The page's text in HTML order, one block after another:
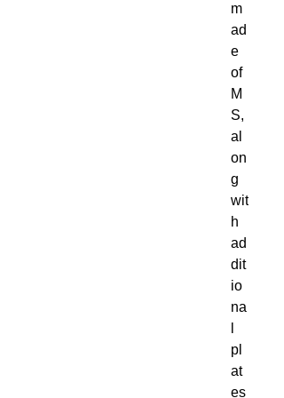
m
ad
e
of
M
S,
al
on
g
wit
h
ad
dit
io
na
pl
at
es